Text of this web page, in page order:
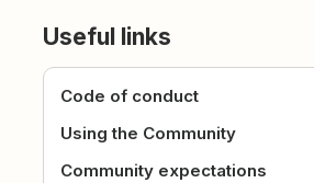
Useful links
Code of conduct
Using the Community
Community expectations